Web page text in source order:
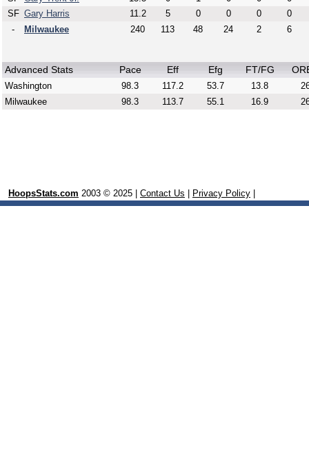
SF Gary Harris 11.2 5 0 0 0
0
-
Milwaukee 240 113 48 24 2 6
Advanced Stats Pace Eff Efg FT/FG
Washington 98.3 117.2 53.7 13.8
Milwaukee
98.3 113.7 55.1 16.9
HoopsStats.com 2003 © 2025 | Contact Us Privacy Policy